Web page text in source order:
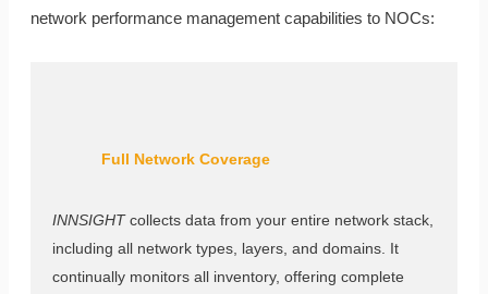
network performance management capabilities to NOCs:
Full Network Coverage
INNSIGHTcollects data from your entire network stack,
including all network types, layers, and domains. It
continually monitors all inventory, offering complete